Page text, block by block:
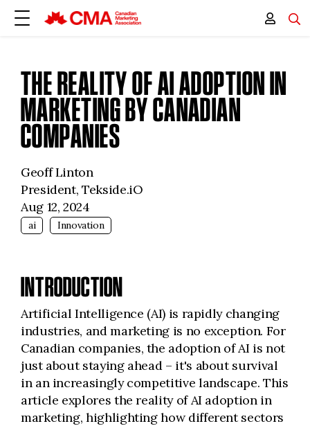
THE REALITY OF AI ADOPTION IN
MARKETING BY CANADIAN
COMPANIES
Geoff Linton
President, Tekside.iO
Aug 12, 2024
ai Innovation
INTRODUCTION
Artificial Intelligence (AI) is rapidly changing
industries, and marketing is no exception. For
Canadian companies, the adoption of AI is not
just about staying ahead – it's about survival
in an increasingly competitive landscape. This
article explores the reality of AI adoption in
marketing, highlighting how different sectors